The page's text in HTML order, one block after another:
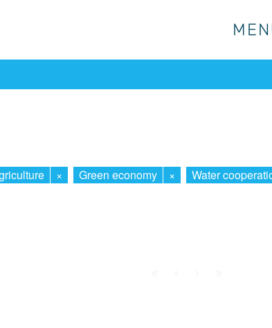
× Green economy × Water